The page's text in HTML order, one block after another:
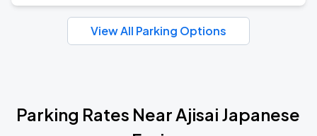
View All Parking Options
Parking Rates Near Ajisai Japanese